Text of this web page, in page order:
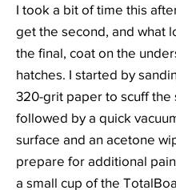
I took a bit of time this
get the second, and what
the final, coat on the
hatches. I started by
320-grit paper to scuff the
followed by a quick
surface and an acetone
prepare for additional
a small cup of the